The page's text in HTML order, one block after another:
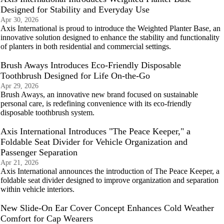
Designed for Stability and Everyday Use
Apr 30, 2026
Axis International is proud to introduce the Weighted Planter Base, an
innovative solution designed to enhance the stability and functionality
of planters in both residential and commercial settings.
Brush Aways Introduces Eco-Friendly Disposable
Toothbrush Designed for Life On-the-Go
Apr 29, 2026
Brush Aways, an innovative new brand focused on sustainable
personal care, is redefining convenience with its eco-friendly
disposable toothbrush system.
Axis International Introduces "The Peace Keeper," a
Foldable Seat Divider for Vehicle Organization and
Passenger Separation
Apr 21, 2026
Axis International announces the introduction of The Peace Keeper, a
foldable seat divider designed to improve organization and separation
within vehicle interiors.
New Slide-On Ear Cover Concept Enhances Cold Weather
Comfort for Cap Wearers